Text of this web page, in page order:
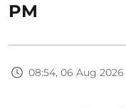
PM
08:54, 06 Aug 2026